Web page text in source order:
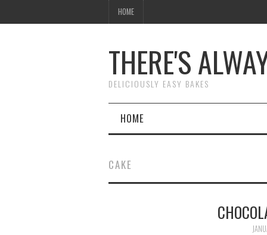
HOME
THERE'S
DELICIOUSLY EASY BAKES
HOME
CAKE